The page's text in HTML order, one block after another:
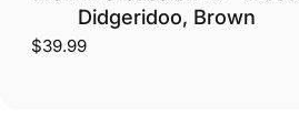
Didgeridoo, Brown
$39.99